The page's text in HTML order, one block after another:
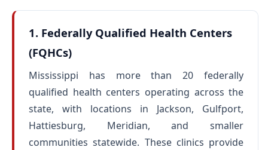
1. Federally Qualified Health Centers
(FQHCs)
Mississippi has more than 20 federally
qualified health centers operating across the
state, with locations in Jackson, Gulfport,
Hattiesburg, Meridian, and smaller
communities statewide. These clinics provide